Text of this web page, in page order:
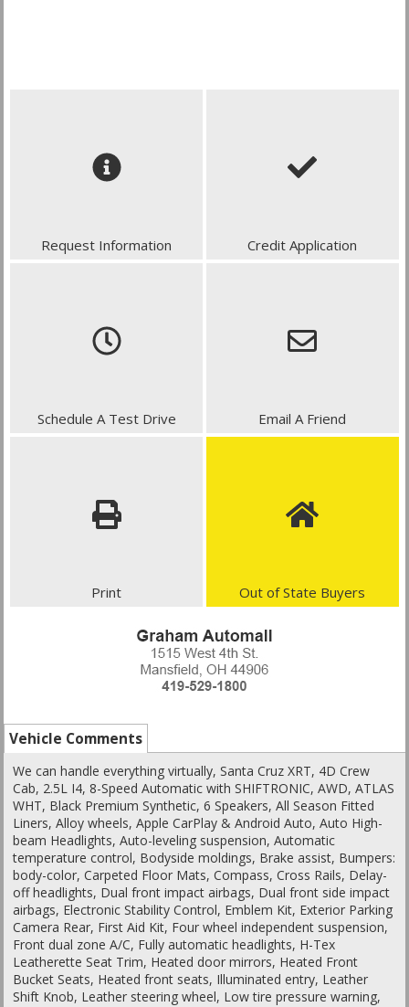
Request Information Credit Application
Schedule A Test Drive Email A Friend
Print Out of State Buyers
Vehicle Comments
We can handle everything virtually, Santa Cruz XRT, 4D Crew
Cab, 2.5L I4, 8-Speed Automatic with SHIFTRONIC, AWD, ATLAS
WHT, Black Premium Synthetic, 6 Speakers, All Season Fitted
Liners, Alloy wheels, Apple CarPlay & Android Auto, Auto High-
beam Headlights, Auto-leveling suspension, Automatic
temperature control, Bodyside moldings, Brake assist, Bumpers:
body-color, Carpeted Floor Mats, Compass, Cross Rails, Delay-
off headlights, Dual front impact airbags, Dual front side impact
airbags, Electronic Stability Control, Emblem Kit, Exterior Parking
Camera Rear, First Aid Kit, Four wheel independent suspension,
Front dual zone A/C, Fully automatic headlights, H-Tex
Leatherette Seat Trim, Heated door mirrors, Heated Front
Bucket Seats, Heated front seats, Illuminated entry, Leather
Shift Knob, Leather steering wheel, Low tire pressure warning,